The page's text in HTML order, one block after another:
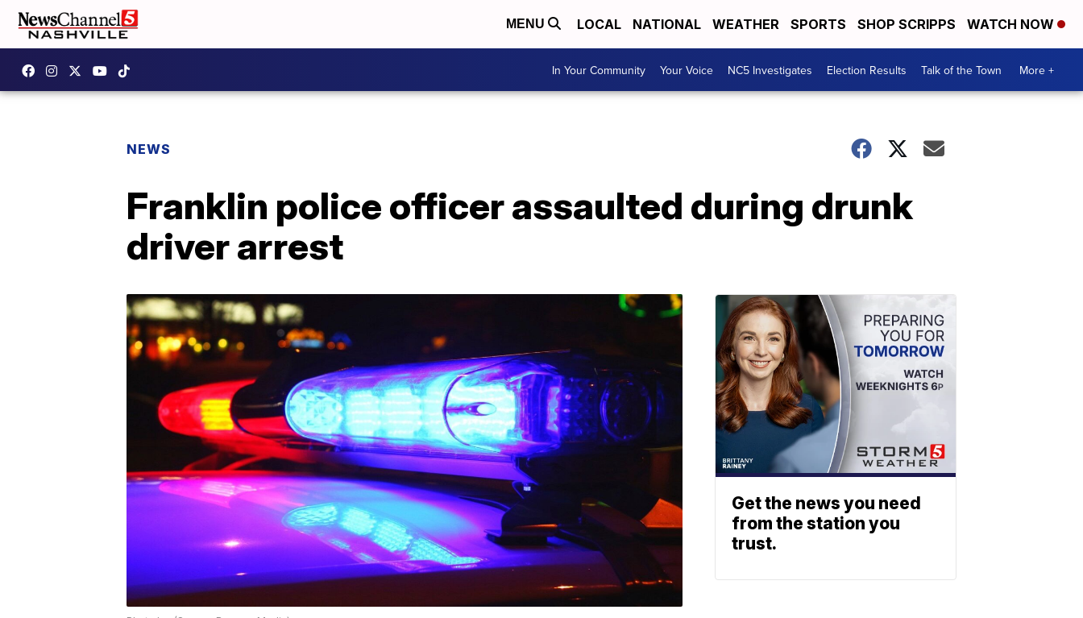
MENU LOCAL NATIONAL WEATHER SPORTS SHOP SCRIPPS WATCH NOW
In Your Community Your Voice NC5 Investigates Election Results Talk of the Town More +
NEWS
Franklin police officer assaulted during drunk
driver arrest
Get the news you need
from the station you
trust.